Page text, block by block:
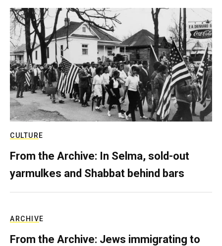
CULTURE
From the Archive: In Selma, sold-out
yarmulkes and Shabbat behind bars
ARCHIVE
From the Archive: Jews immigrating to